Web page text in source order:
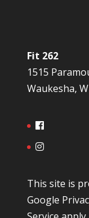
Fit 262
1515
Waukesha,
This site is
Google